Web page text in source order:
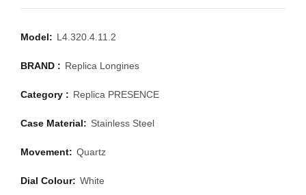
Model: L4.320.4.11.2
BRAND : Replica Longines
Category : Replica PRESENCE
Case Material: Stainless Steel
Movement: Quartz
Dial Colour: White